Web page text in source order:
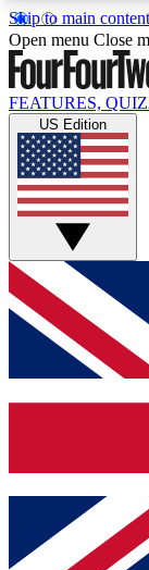
Skip to main content
17
MEMBER
Live
Weekly
GET
For the
below and
and sign
Contact
brands
Open menu Close
FEATURES,
US Edition